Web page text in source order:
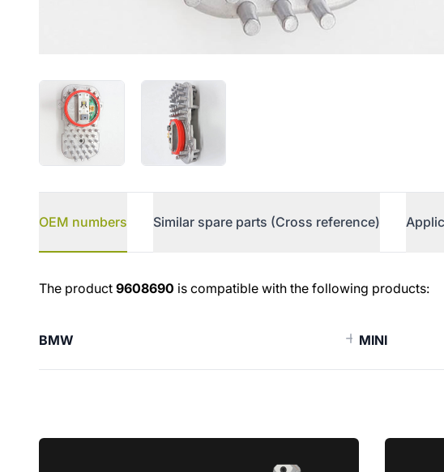
OEM numbers Similar spare parts (Cross reference)
OEM numbers
The product 9608690 is compatible with the following products:
BMW MINI